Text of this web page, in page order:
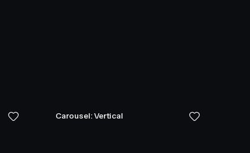
Carousel: Vertical